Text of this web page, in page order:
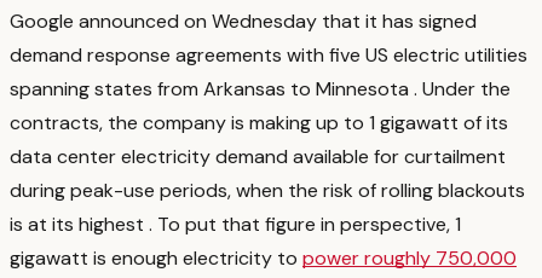
Google announced on Wednesday that it has signed
demand response agreements with five US electric utilities
spanning states from Arkansas to Minnesota . Under the
contracts, the company is making up to 1 gigawatt of its
data center electricity demand available for curtailment
during peak-use periods, when the risk of rolling blackouts
is at its highest . To put that figure in perspective, 1
gigawatt is enough electricity to power roughly 750,000